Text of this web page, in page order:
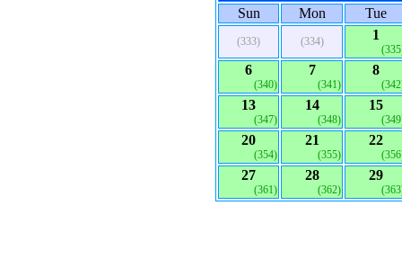
Sun Mon Tue
(333) (334) 1
6
(340)
7
(341)
8
13
(347)
14
(348)
15
20
(354)
21
(355)
22
27
(361)
28
(362)
29